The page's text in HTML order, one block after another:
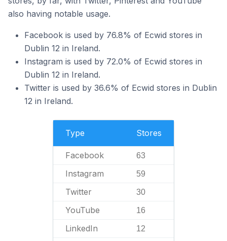
also having notable usage.
Facebook is used by 76.8% of Ecwid stores in
Dublin 12 in Ireland.
Instagram is used by 72.0% of Ecwid stores in
Dublin 12 in Ireland.
Twitter is used by 36.6% of Ecwid stores in Dublin
12 in Ireland.
Type Stores
Facebook 63
Instagram 59
Twitter 30
YouTube 16
LinkedIn 12